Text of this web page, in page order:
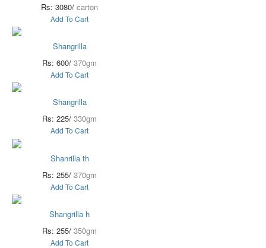
Rs: 3080/ carton
Add To Cart
Shangrilla
Rs: 600/ 370gm
Add To Cart
Shangrilla
Rs: 225/ 330gm
Add To Cart
Shanrilla th
Rs: 255/ 370gm
Add To Cart
Shangrilla h
Rs: 255/ 350gm
Add To Cart